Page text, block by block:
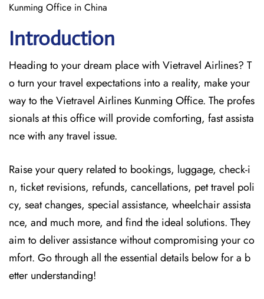
Kunming Office in China
Introduction
Heading to your dream place with Vietravel Airlines? T
o turn your travel expectations into a reality, make your
way to the Vietravel Airlines Kunming Office. The profes
sionals at this office will provide comforting, fast assista
nce with any travel issue.
Raise your query related to bookings, luggage, check-i
n, ticket revisions, refunds, cancellations, pet travel poli
cy, seat changes, special assistance, wheelchair assista
nce, and much more, and find the ideal solutions. They
aim to deliver assistance without compromising your co
mfort. Go through all the essential details below for a b
etter understanding!